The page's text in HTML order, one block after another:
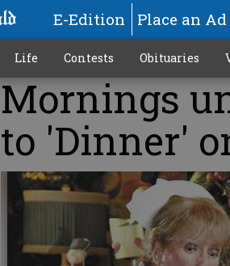
E-Edition Place an Ad
Life Contests Obituaries
Mornings
to 'Dinner'